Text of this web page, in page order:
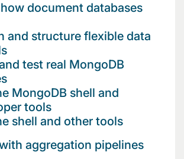
document databases
and structure flexible data
test real MongoDB
MongoDB shell and
tools
shell and other tools
aggregation pipelines